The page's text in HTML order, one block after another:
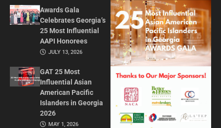
Awards Gala
Celebrates Georgia’s
25 Most Influential
AAPI Honorees
JULY 13, 2026
GAT 25 Most
Influential Asian
American Pacific
Islanders in Georgia
2026
MAY 1, 2026